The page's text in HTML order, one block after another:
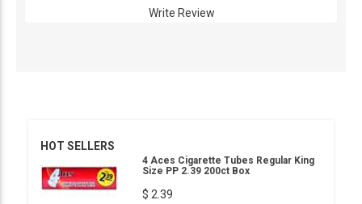
Write Review
HOT SELLERS
4 Aces Cigarette Tubes Regular King
Size PP 2.39 200ct Box
$ 2.39